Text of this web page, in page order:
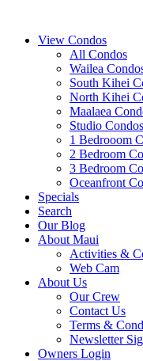
View Condos
All Condos
Wailea
South Kihei
North Kihei
Maalaea
Studio Condos
1 Bedrooom
2 Bedroom
3 Bedroom
Oceanfront
Specials
Search
Our Blog
About Maui
Activities &
Web Cam
About Us
Our Crew
Contact Us
Terms &
Newsletter
Owners Login